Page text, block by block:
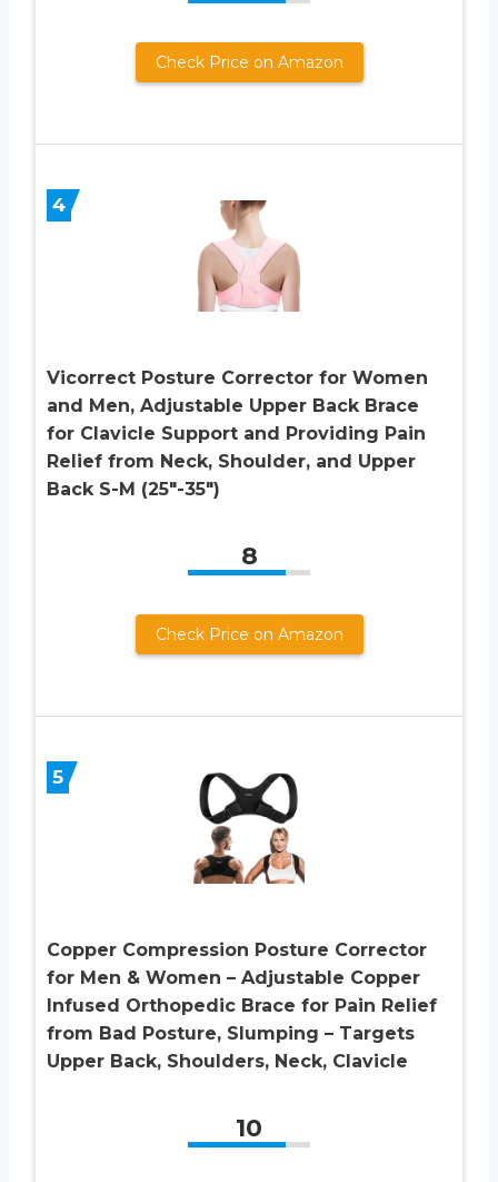
Check Price on Amazon
4
Vicorrect Posture Corrector for Women
and Men, Adjustable Upper Back Brace
for Clavicle Support and Providing Pain
Relief from Neck, Shoulder, and Upper
Back S-M (25″-35″)
8
Check Price on Amazon
5
Copper Compression Posture Corrector
for Men & Women – Adjustable Copper
Infused Orthopedic Brace for Pain Relief
from Bad Posture, Slumping – Targets
Upper Back, Shoulders, Neck, Clavicle
10